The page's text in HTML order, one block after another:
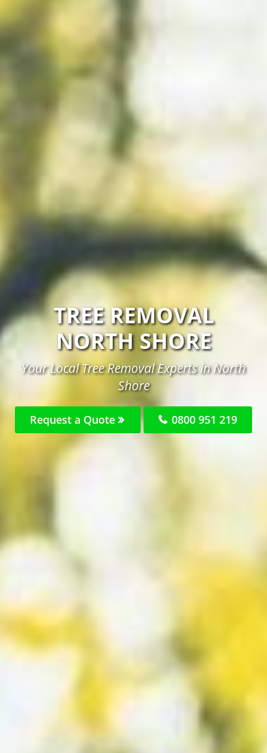
TREE REMOVAL
NORTH SHORE
Your Local Tree Removal Experts in North
Shore
Request a Quote 0800 951 219